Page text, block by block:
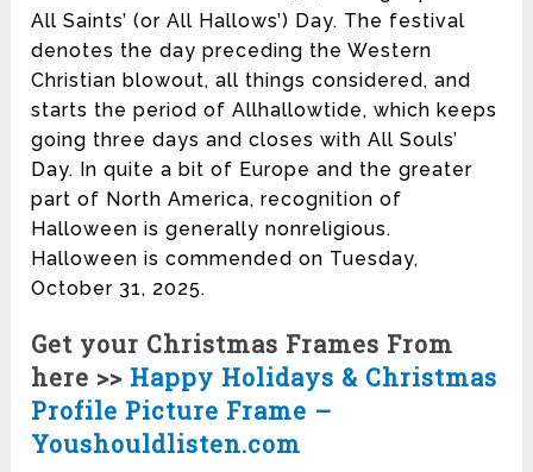
All Saints’ (or All Hallows’) Day. The festival
denotes the day preceding the Western
Christian blowout, all things considered, and
starts the period of Allhallowtide, which keeps
going three days and closes with All Souls’
Day. In quite a bit of Europe and the greater
part of North America, recognition of
Halloween is generally nonreligious.
Halloween is commended on Tuesday,
October 31, 2025.
Get your Christmas Frames From
here >> Happy Holidays & Christmas
Profile Picture Frame –
Youshouldlisten.com